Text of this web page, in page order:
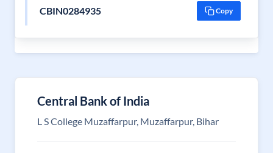
CBIN0284935 Copy
Central Bank of India
L S College Muzaffarpur, Muzaffarpur, Bihar